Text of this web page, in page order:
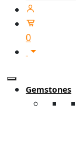
0
Gemstones